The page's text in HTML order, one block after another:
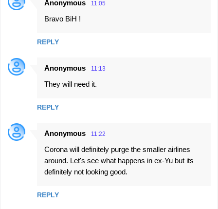
Anonymous 11:05
Bravo BiH !
REPLY
Anonymous 11:13
They will need it.
REPLY
Anonymous 11:22
Corona will definitely purge the smaller airlines
around. Let's see what happens in ex-Yu but its
definitely not looking good.
REPLY